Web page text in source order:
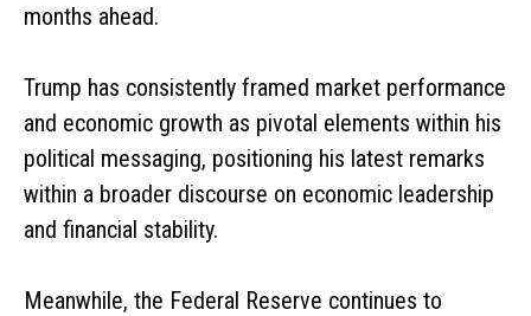
months ahead.
Trump has consistently framed market performance
and economic growth as pivotal elements within his
political messaging, positioning his latest remarks
within a broader discourse on economic leadership
and financial stability.
Meanwhile, the Federal Reserve continues to